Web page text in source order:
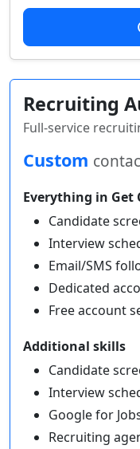
Recruiting
Full-service
Custom
Everything in Get
Candidate
Interview
Email/SMS
Dedicated
Free account
Additional skills
Candidate
Interview
Google for
Recruiting